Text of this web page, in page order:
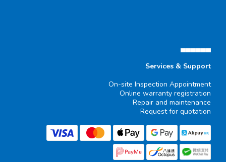
▄▄▄▄▄▄
Services & Support
On-site Inspection Appointment
Online warranty registration
Repair and maintenance
Request for quotation